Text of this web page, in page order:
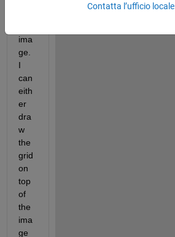
ima
ge.
I
can
eith
er
dra
w
the
grid
on
top
of
the
ima
ge
Contatta l’ufficio locale